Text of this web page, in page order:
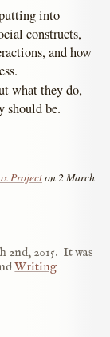
into
constructs,
and how
what they do,
should be.
Projecton 2 March
2nd, 2015. It was
Writing